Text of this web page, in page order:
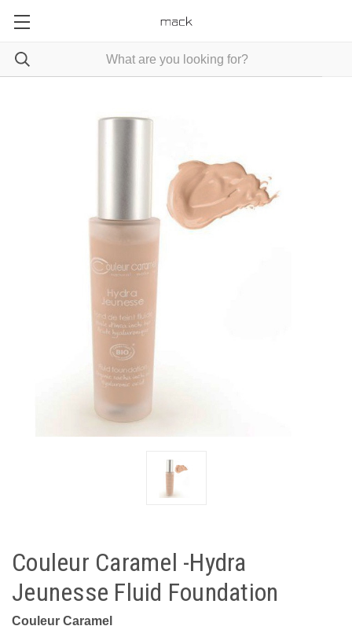
Couleur Caramel -Hydra
Jeunesse Fluid Foundation
Couleur Caramel